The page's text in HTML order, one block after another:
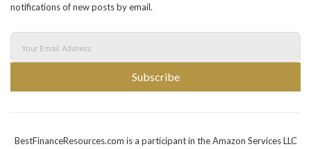
notifications of new posts by email.
Subscribe
BestFinanceResources.com is a participant in the Amazon Services LLC